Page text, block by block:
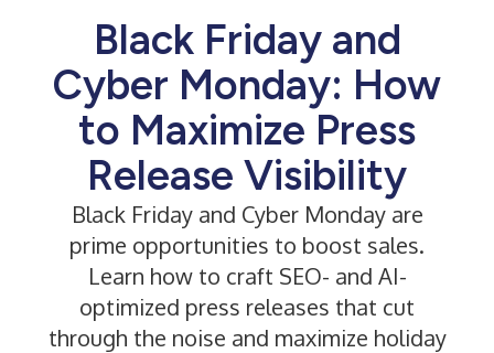
Black Friday and
Cyber Monday: How
to Maximize Press
Release Visibility
Black Friday and Cyber Monday are
prime opportunities to boost sales.
Learn how to craft SEO- and AI-
optimized press releases that cut
through the noise and maximize holiday